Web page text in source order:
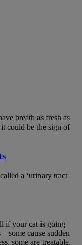
breath as fresh as
could be the sign of
a ‘urinary tract
if your cat is going
some cause sudden
some are treatable,